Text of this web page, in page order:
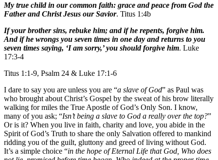
My true child in our common faith: grace and peace from God the
Father and Christ Jesus our Savior. Titus 1:4b
If your brother sins, rebuke him; and if he repents, forgive him.
And if he wrongs you seven times in one day and returns to you
seven times saying, ‘I am sorry,’ you should forgive him. Luke
17:3-4
Titus 1:1-9, Psalm 24 & Luke 17:1-6
I dare to say you are unless you are “a slave of God” as Paul was
who brought about Christ’s Gospel by the sweat of his brow literally
walking for miles the True Apostle of God’s Only Son. I know,
many of you ask; “Isn’t being a slave to God a really over the top?”
Or is it? When you live in faith, charity and love, you abide in the
Spirit of God’s Truth to share the only Salvation offered to mankind
ridding you of the guilt, gluttony and greed of living without God.
It’s a simple choice “in the hope of Eternal Life that God, Who does